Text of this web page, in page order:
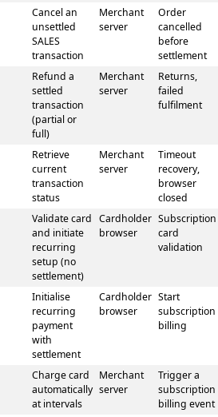
Cancel an
unsettled
SALES
transaction
Merchant
server
Order
cancelled
before
settlement
Refund a
settled
transaction
(partial or
full)
Merchant
server
Returns,
failed
fulfilment
Retrieve
current
transaction
status
Merchant
server
Timeout
recovery,
browser
closed
Validate card
and initiate
recurring
setup (no
settlement)
Cardholder
browser
Subscription
card
validation
Initialise
recurring
payment
with
settlement
Cardholder
browser
Start
subscription
billing
Charge card
automatically
at intervals
Merchant
server
Trigger a
subscription
billing event